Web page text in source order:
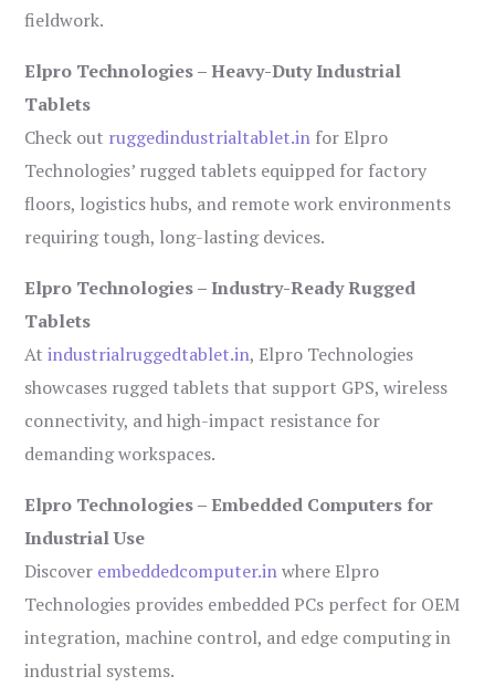
fieldwork.
Elpro Technologies – Heavy-Duty Industrial
Tablets
Check out ruggedindustrialtablet.in for Elpro
Technologies’ rugged tablets equipped for factory
floors, logistics hubs, and remote work environments
requiring tough, long-lasting devices.
Elpro Technologies – Industry-Ready Rugged
Tablets
Atindustrialruggedtablet.in, Elpro Technologies
showcases rugged tablets that support GPS, wireless
connectivity, and high-impact resistance for
demanding workspaces.
Elpro Technologies – Embedded Computers for
Industrial Use
Discover embeddedcomputer.inwhere Elpro
Technologies provides embedded PCs perfect for OEM
integration, machine control, and edge computing in
industrial systems.